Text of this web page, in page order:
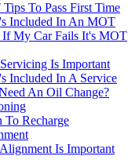
To Pass First Time
Included In An MOT
If My Car Fails It's MOT
Is Important
Included In A Service
An Oil Change?
To Recharge
Is Important